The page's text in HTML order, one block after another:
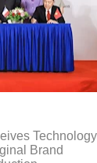
French
Signs